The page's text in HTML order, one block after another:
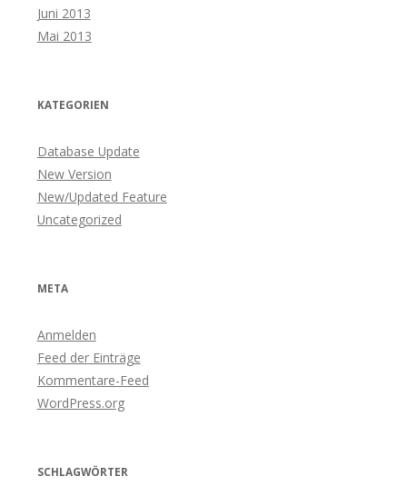
Juni 2013
Mai 2013
KATEGORIEN
Database Update
New Version
New/Updated Feature
Uncategorized
META
Anmelden
Feed der Einträge
Kommentare-Feed
WordPress.org
SCHLAGWÖRTER